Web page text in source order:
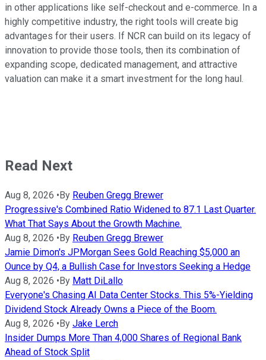
in other applications like self-checkout and e-commerce. In a
highly competitive industry, the right tools will create big
advantages for their users. If NCR can build on its legacy of
innovation to provide those tools, then its combination of
expanding scope, dedicated management, and attractive
valuation can make it a smart investment for the long haul.
Read Next
Aug 8, 2026 • By Reuben Gregg Brewer
Progressive's Combined Ratio Widened to 87.1 Last Quarter.
What That Says About the Growth Machine.
Aug 8, 2026 • By Reuben Gregg Brewer
Jamie Dimon's JPMorgan Sees Gold Reaching $5,000 an
Ounce by Q4, a Bullish Case for Investors Seeking a Hedge
Aug 8, 2026 • By Matt DiLallo
Everyone's Chasing AI Data Center Stocks. This 5%-Yielding
Dividend Stock Already Owns a Piece of the Boom.
Aug 8, 2026 • By Jake Lerch
Insider Dumps More Than 4,000 Shares of Regional Bank
Ahead of Stock Split